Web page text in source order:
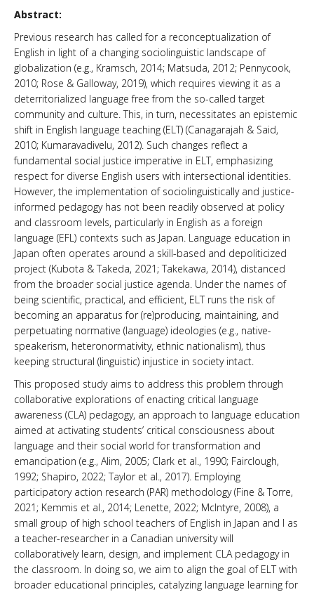
About Us
Abstract:
Previous research has called for a reconceptualization of
English in light of a changing sociolinguistic landscape of
globalization (e.g., Kramsch, 2014; Matsuda, 2012; Pennycook,
2010; Rose & Galloway, 2019), which requires viewing it as a
deterritorialized language free from the so-called target
community and culture. This, in turn, necessitates an epistemic
shift in English language teaching (ELT) (Canagarajah & Said,
2010; Kumaravadivelu, 2012). Such changes reflect a
fundamental social justice imperative in ELT, emphasizing
respect for diverse English users with intersectional identities.
However, the implementation of sociolinguistically and justice-
informed pedagogy has not been readily observed at policy
and classroom levels, particularly in English as a foreign
language (EFL) contexts such as Japan. Language education in
Japan often operates around a skill-based and depoliticized
project (Kubota & Takeda, 2021; Takekawa, 2014), distanced
from the broader social justice agenda. Under the names of
being scientific, practical, and efficient, ELT runs the risk of
becoming an apparatus for (re)producing, maintaining, and
perpetuating normative (language) ideologies (e.g., native-
speakerism, heteronormativity, ethnic nationalism), thus
keeping structural (linguistic) injustice in society intact.
This proposed study aims to address this problem through
collaborative explorations of enacting critical language
awareness (CLA) pedagogy, an approach to language education
aimed at activating students’ critical consciousness about
language and their social world for transformation and
emancipation (e.g., Alim, 2005; Clark et al., 1990; Fairclough,
1992; Shapiro, 2022; Taylor et al., 2017). Employing
participatory action research (PAR) methodology (Fine & Torre,
2021; Kemmis et al., 2014; Lenette, 2022; McIntyre, 2008), a
small group of high school teachers of English in Japan and I as
a teacher-researcher in a Canadian university will
collaboratively learn, design, and implement CLA pedagogy in
the classroom. In doing so, we aim to align the goal of ELT with
broader educational principles, catalyzing language learning for